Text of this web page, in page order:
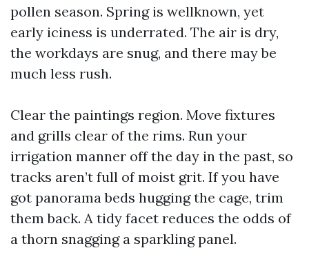
pollen season. Spring is wellknown, yet
early iciness is underrated. The air is dry,
the workdays are snug, and there may be
much less rush.
Clear the paintings region. Move fixtures
and grills clear of the rims. Run your
irrigation manner off the day in the past, so
tracks aren’t full of moist grit. If you have
got panorama beds hugging the cage, trim
them back. A tidy facet reduces the odds of
a thorn snagging a sparkling panel.